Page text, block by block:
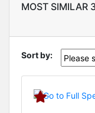
MOST SIMILAR
Sort by: